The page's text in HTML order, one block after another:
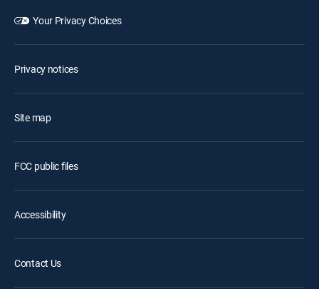
Your Privacy Choices
Privacy notices
Site map
FCC public files
Accessibility
Contact Us